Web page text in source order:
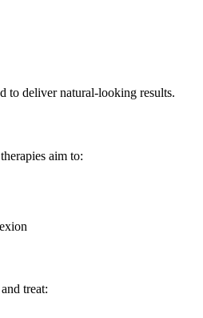
to deliver natural-looking results.
aim to:
treat: